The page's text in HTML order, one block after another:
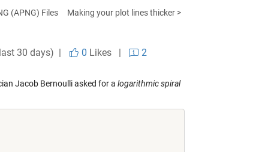
(APNG) Files Making your plot lines thicker >
30 days) | 0 Likes|
2
Jacob Bernoulli asked for a logarithmic spiral